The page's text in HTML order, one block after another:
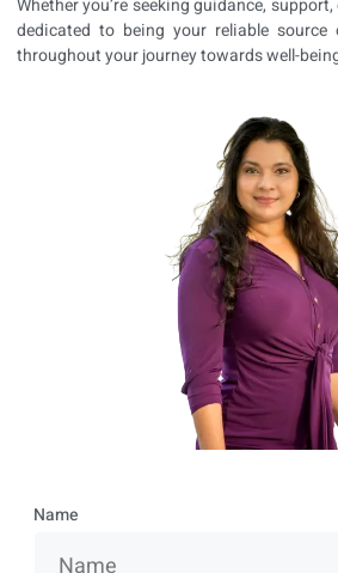
Whether you’re seeking guidance,
dedicated to being your reliable
throughout your journey towards well-
Name